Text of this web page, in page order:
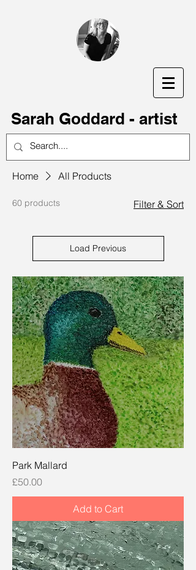
Sarah Goddard - artist
Home All Products
60 products Filter & Sort
Load Previous
Park Mallard
Price
£50.00
Add to Cart